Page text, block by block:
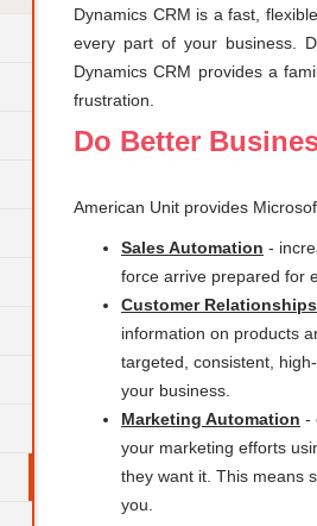
Dynamics CRM is a fast,
every part of your business.
Dynamics CRM provides a
frustration.
Do Better
American Unit provides
Sales Automation -
force arrive prepared for
Customer Relationships
information on products
targeted, consistent,
your business.
Marketing Automation -
your marketing efforts
they want it. This means
you.